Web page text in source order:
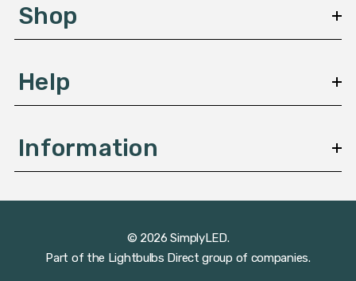
sShop
Help
Information
© 2026 SimplyLED.
Part of the Lightbulbs Direct group of companies.